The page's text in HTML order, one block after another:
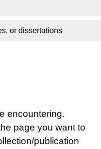
or dissertations
encountering.
page you want to
publication